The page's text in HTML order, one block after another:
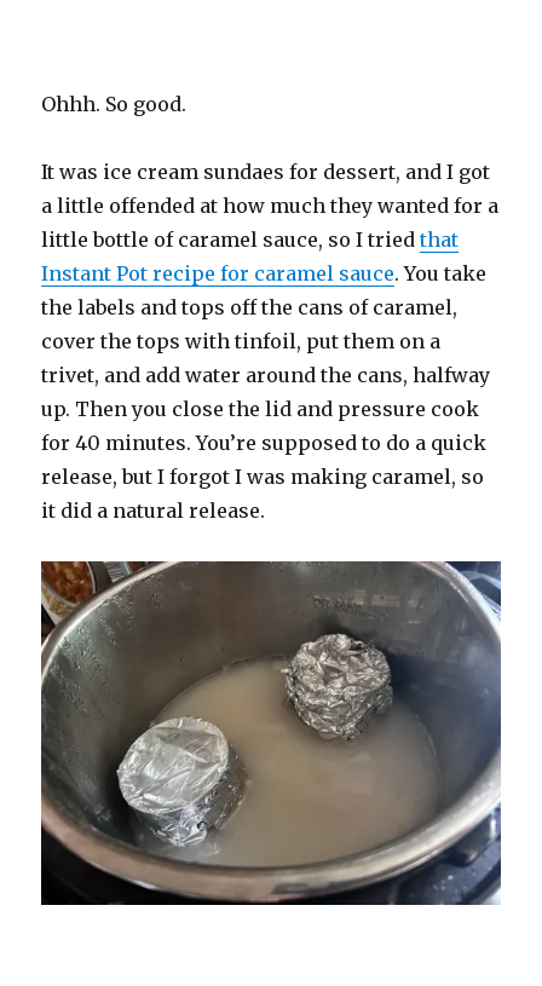
Ohhh. So good.
It was ice cream sundaes for dessert, and I got
a little offended at how much they wanted for a
little bottle of caramel sauce, so I triedthat
Instant Pot recipe for caramel sauce. You take
the labels and tops off the cans of caramel,
cover the tops with tinfoil, put them on a
trivet, and add water around the cans, halfway
up. Then you close the lid and pressure cook
for 40 minutes. You’re supposed to do a quick
release, but I forgot I was making caramel, so
it did a natural release.